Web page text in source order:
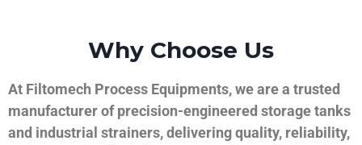
Why Choose Us
At Filtomech Process Equipments, we are a trusted
manufacturer of precision-engineered storage tanks
and industrial strainers, delivering quality, reliability,